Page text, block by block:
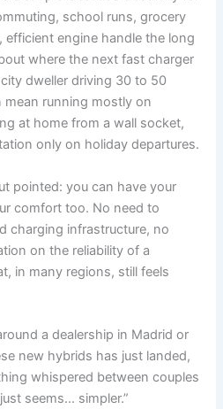
school runs, grocery
engine handle the long
where the next fast charger
dweller driving 30 to 50
mean running mostly on
at home from a wall socket,
only on holiday departures.
pointed: you can have your
comfort too. No need to
charging infrastructure, no
on the reliability of a
in many regions, still feels
a dealership in Madrid or
new hybrids has just landed,
whispered between couples
seems… simpler.”